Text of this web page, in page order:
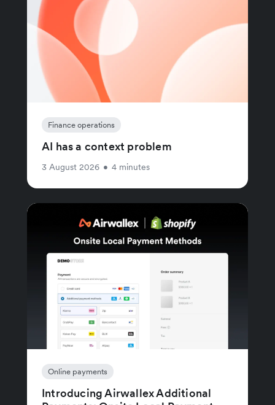
Finance operations
AI has a context problem
3 August 2026 • 4 minutes
Online payments
Introducing Airwallex Additional